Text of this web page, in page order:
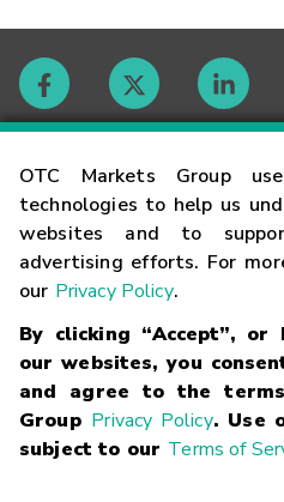
OTC Markets Group
technologies to help us
websites and to
advertising efforts. For
our Privacy Policy.
By clicking “Accept”,
our websites, you
and agree to the
Group Privacy Policy. Use
subject to our Terms of
Contact
Careers
Glossary